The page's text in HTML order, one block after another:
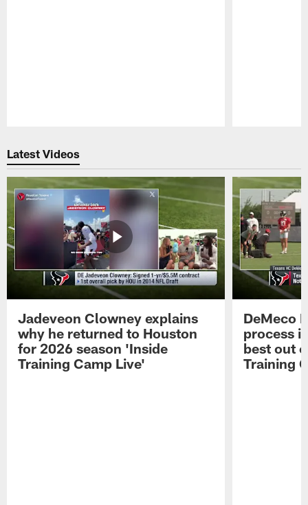
Latest Videos
Jadeveon Clowney explains
why he returned to Houston
for 2026 season 'Inside
Training Camp Live'
DeMeco
process
best out
Training